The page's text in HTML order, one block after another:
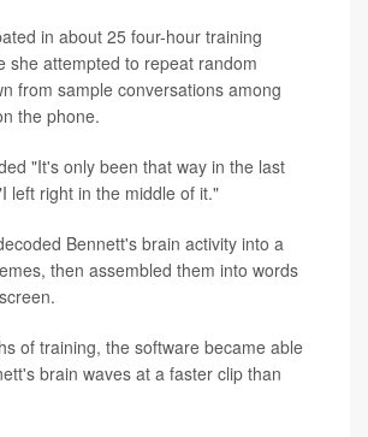
in about 25 four-hour training
she attempted to repeat random
from sample conversations among
the phone.
"It's only been that way in the last
left right in the middle of it."
Bennett's brain activity into a
then assembled them into words
of training, the software became able
brain waves at a faster clip than